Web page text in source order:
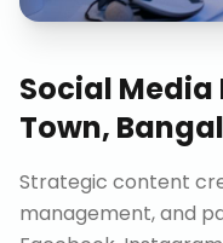
Social
Town,
Strategic content
management, and